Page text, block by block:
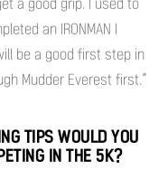
a good grip. I used to
an IRONMAN I
be a good first step in
Mudder Everest first.”
TIPS WOULD YOU
IN THE 5K?